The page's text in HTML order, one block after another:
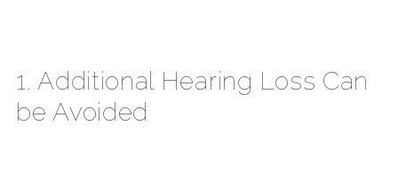
1. Additional Hearing Loss Can
be Avoided